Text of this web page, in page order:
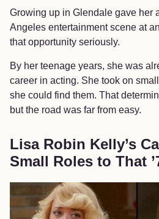
Growing up in Glendale gave her
Angeles entertainment scene at
that opportunity seriously.
By her teenage years, she was
career in acting. She took on
she could find them. That
but the road was far from easy.
Lisa Robin Kelly’s
Small Roles to That